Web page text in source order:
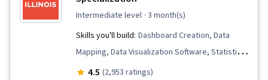
intermediate level · 3 month(s)
Skills you'll build: Dashboard Creation, Data
Mapping, Data Visualization Software, Statistical
Machine Learning, Natural Language Processing,
4.5 (2,953 ratings)